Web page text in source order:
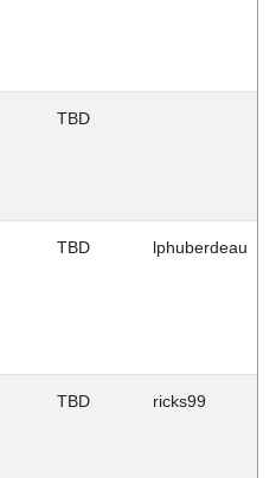
TBD
TBD lphuberdeau
TBD ricks99